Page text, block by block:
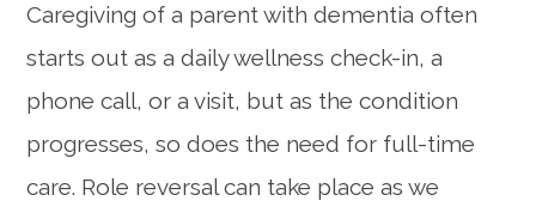
Caregiving of a parent with dementia often
starts out as a daily wellness check-in, a
phone call, or a visit, but as the condition
progresses, so does the need for full-time
care. Role reversal can take place as we